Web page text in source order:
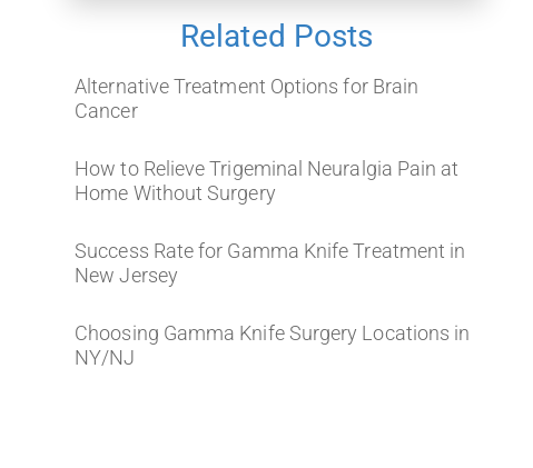
Related Posts
Alternative Treatment Options for Brain
Cancer
How to Relieve Trigeminal Neuralgia Pain at
Home Without Surgery
Success Rate for Gamma Knife Treatment in
New Jersey
Choosing Gamma Knife Surgery Locations in
NY/NJ